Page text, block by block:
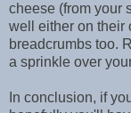
cheese (from your
well either on their
breadcrumbs too.
a sprinkle over
In conclusion, if